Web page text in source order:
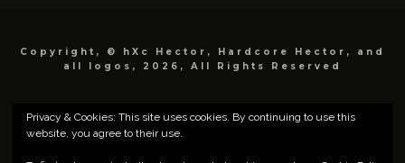
Copyright, © hXc Hector, Hardcore Hector, and
all logos, 2026, All Rights Reserved
Privacy & Cookies: This site uses cookies. By continuing to use this
website, you agree to their use.